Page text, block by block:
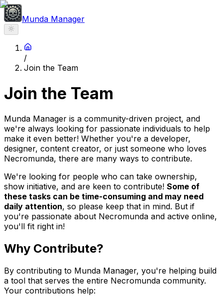
Munda Manager
/
Join the Team
Join the Team
Munda Manager is a community-driven project, and
we're always looking for passionate individuals to help
make it even better! Whether you're a developer,
designer, content creator, or just someone who loves
Necromunda, there are many ways to contribute.
We're looking for people who can take ownership,
show initiative, and are keen to contribute! Some of
these tasks can be time-consuming and may need
daily attention, so please keep that in mind. But if
you're passionate about Necromunda and active online,
you'll fit right in!
Why Contribute?
By contributing to Munda Manager, you're helping build
a tool that serves the entire Necromunda community.
Your contributions help: